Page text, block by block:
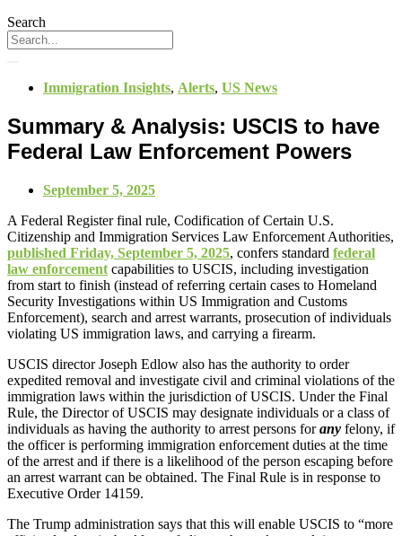
Search
Immigration Insights, Alerts, US News
Summary & Analysis: USCIS to have
Federal Law Enforcement Powers
September 5, 2025
A Federal Register final rule, Codification of Certain U.S.
Citizenship and Immigration Services Law Enforcement Authorities,
published Friday, September 5, 2025, confers standard federal
law enforcement capabilities to USCIS, including investigation
from start to finish (instead of referring certain cases to Homeland
Security Investigations within US Immigration and Customs
Enforcement), search and arrest warrants, prosecution of individuals
violating US immigration laws, and carrying a firearm.
USCIS director Joseph Edlow also has the authority to order
expedited removal and investigate civil and criminal violations of the
immigration laws within the jurisdiction of USCIS. Under the Final
Rule, the Director of USCIS may designate individuals or a class of
individuals as having the authority to arrest persons forany felony, if
the officer is performing immigration enforcement duties at the time
of the arrest and if there is a likelihood of the person escaping before
an arrest warrant can be obtained. The Final Rule is in response to
Executive Order 14159.
The Trump administration says that this will enable USCIS to “more